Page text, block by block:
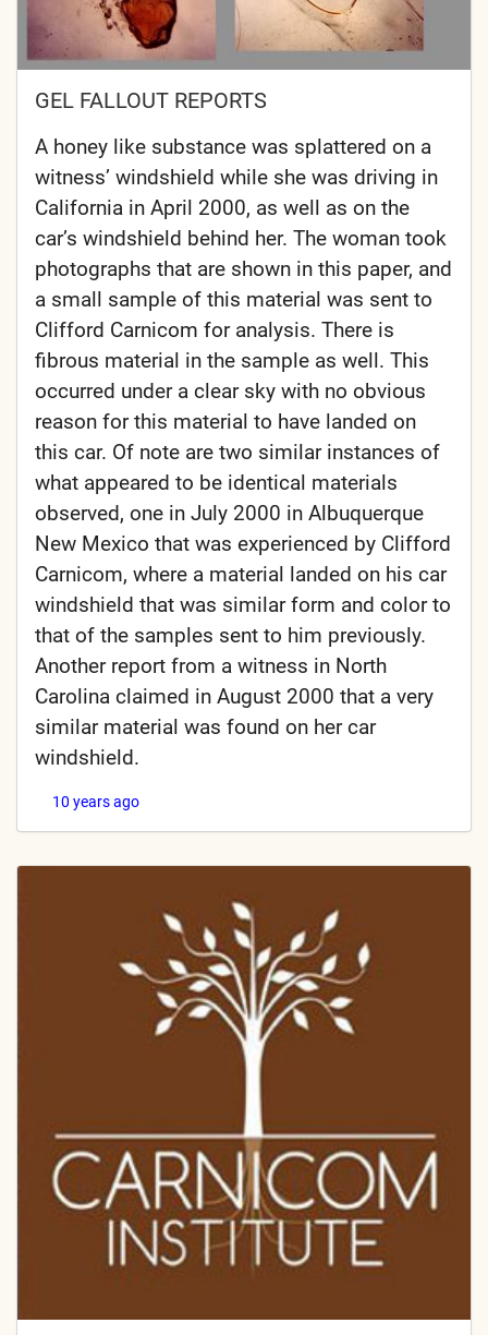
GEL FALLOUT REPORTS
A honey like substance was splattered on a
witness’ windshield while she was driving in
California in April 2000, as well as on the
car’s windshield behind her. The woman took
photographs that are shown in this paper, and
a small sample of this material was sent to
Clifford Carnicom for analysis. There is
fibrous material in the sample as well. This
occurred under a clear sky with no obvious
reason for this material to have landed on
this car. Of note are two similar instances of
what appeared to be identical materials
observed, one in July 2000 in Albuquerque
New Mexico that was experienced by Clifford
Carnicom, where a material landed on his car
windshield that was similar form and color to
that of the samples sent to him previously.
Another report from a witness in North
Carolina claimed in August 2000 that a very
similar material was found on her car
windshield.
10 years ago